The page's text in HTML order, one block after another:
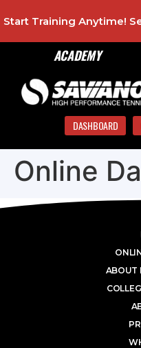
ACADEMY
Start Training Anytime!
DASHBOARD
Online
ABOUT